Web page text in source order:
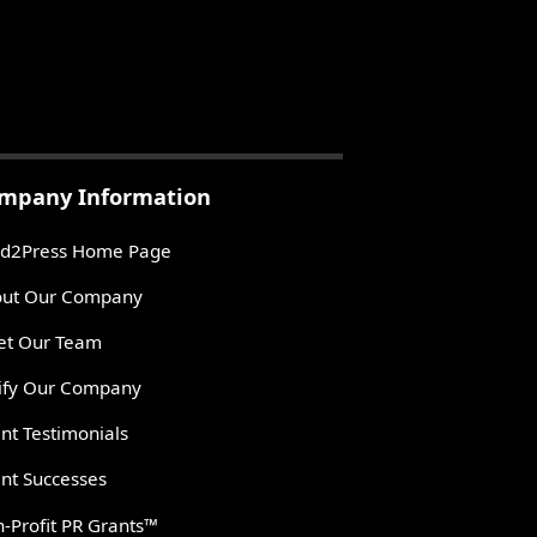
Information
Home Page
Our Company
Our Team
Our Company
Testimonials
Successes
Profit PR Grants™